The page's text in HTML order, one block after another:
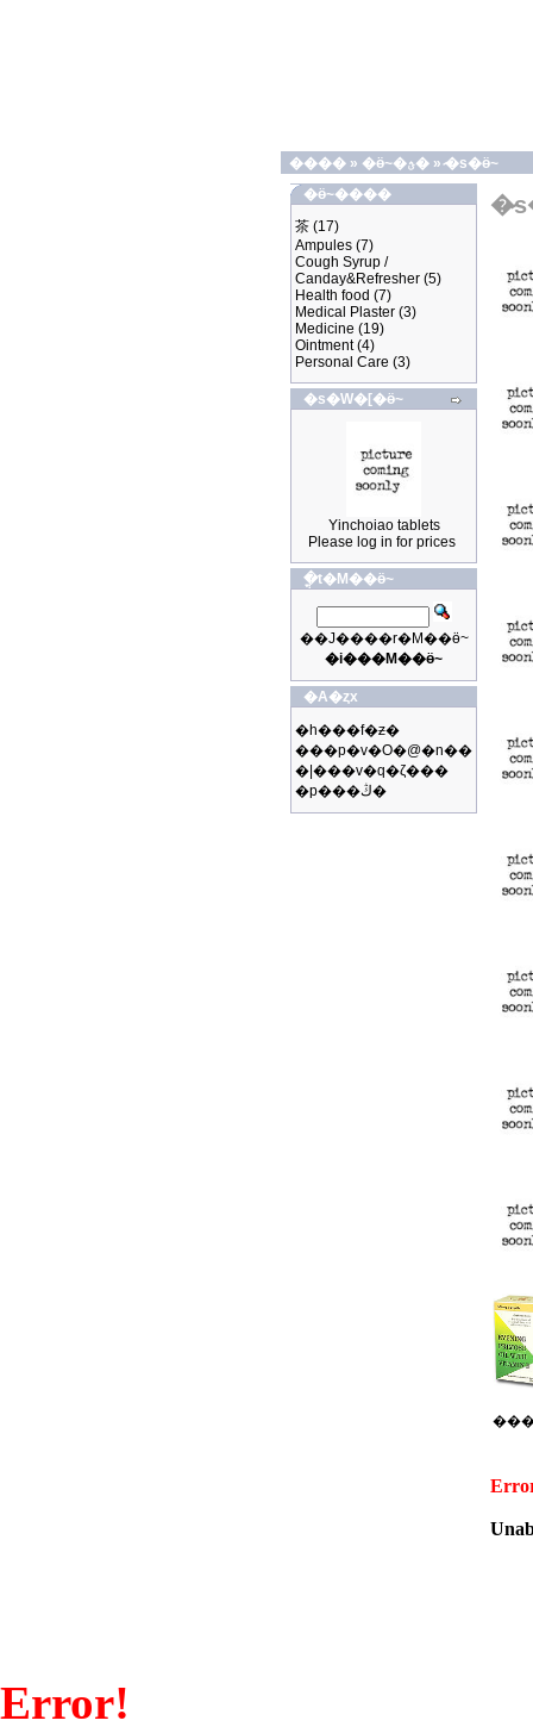
���� » �ӫ~�ؿ� »�̷s�ӫ~
�ӫ~����
茶 (17)
Ampules (7)
Cough Syrup /
Canday&Refresher (5)
Health food (7)
Medical Plaster (3)
Medicine (19)
Ointment(4)
Personal Care (3)
�s�W�[�ӫ~
Yinchoiao tablets
Please log in for prices
�ֳt�M��ӫ~
��J����r�M��ӫ~
�i���M��ӫ~
�A�ȥx
�h���f�ƶ�
���p�v�O�@�n��
�|���v�q�ζ���
�p���ڭ�
Error!